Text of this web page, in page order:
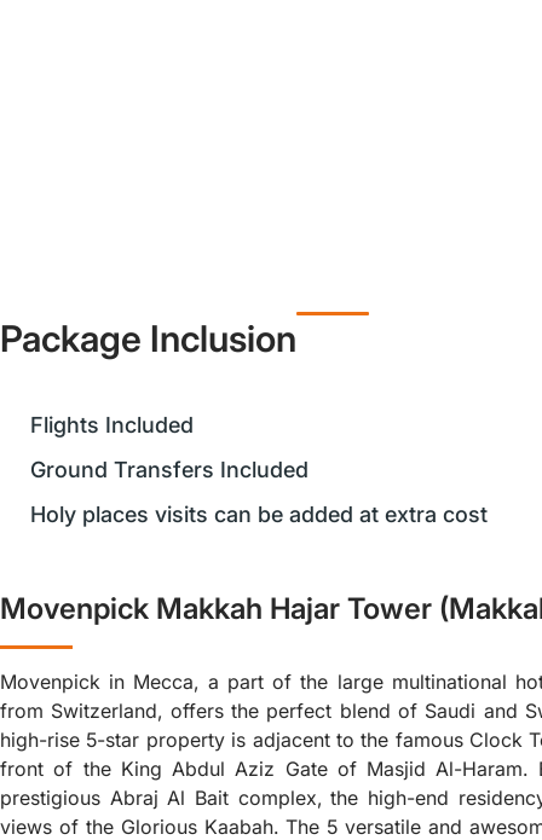
Package Inclusion
Flights Included
Ground Transfers Included
Holy places visits can be added at extra cost
Movenpick Makkah Hajar Tower
Movenpick in Mecca, a part of the large multinational
from Switzerland, offers the perfect blend of Saudi and
high-rise 5-star property is adjacent to the famous Clock
front of the King Abdul Aziz Gate of Masjid Al-Haram.
prestigious Abraj Al Bait complex, the high-end
views of the Glorious Kaabah. The 5 versatile and